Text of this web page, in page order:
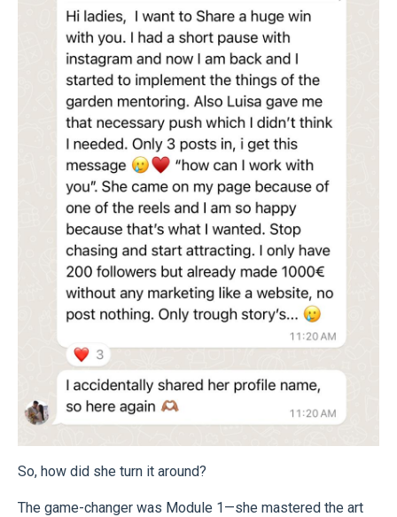
So, how did she turn it around?
The game-changer was Module 1—she mastered the art